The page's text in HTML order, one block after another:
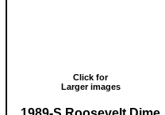
Click for
Larger images